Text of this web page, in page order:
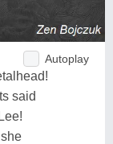
Autoplay
said